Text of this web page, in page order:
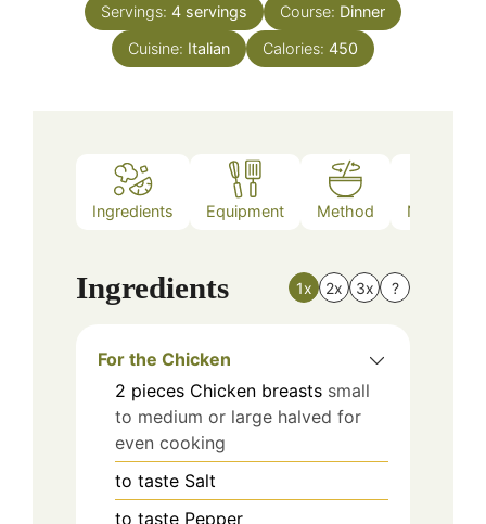
Servings: 4 servings Course: Dinner
Cuisine: Italian Calories: 450
Ingredients Equipment Method Nutrition
Ingredients 1x 2x 3x ?
For the Chicken
2 pieces Chicken breasts small
to medium or large halved for
even cooking
to taste Salt
to taste Pepper